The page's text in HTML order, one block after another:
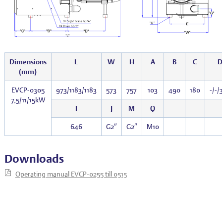
Dimensions
(mm)
L W H A B C D
EVCP-0305
7,5/11/15kW
973/1183/1183 573 757 103 490 180 -/-/
I J M Q
646 G2″ G2″ M10
Downloads
Operating manual EVCP-0255 till 0515